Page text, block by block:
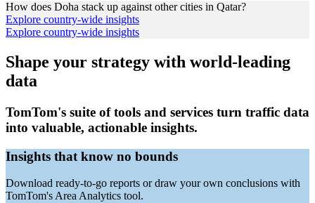
How does Doha stack up against other cities in Qatar?
Explore country-wide insights
Explore country-wide insights
Shape your strategy with world-leading
data
TomTom's suite of tools and services turn traffic data
into valuable, actionable insights.
Insights that know no bounds
Download ready-to-go reports or draw your own conclusions with
TomTom's Area Analytics tool.